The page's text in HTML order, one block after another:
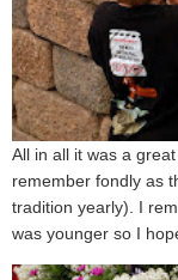
All in all it was a
remember fondly as
tradition yearly). I
was younger so I